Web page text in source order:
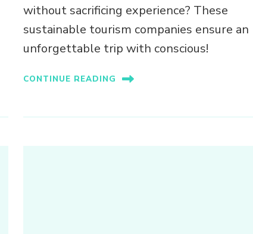
without sacrificing experience? These
sustainable tourism companies ensure an
unforgettable trip with conscious!
CONTINUE READING